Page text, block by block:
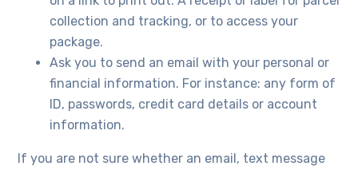
collection and tracking, or to access your
package.
Ask you to send an email with your personal or
financial information. For instance: any form of
ID, passwords, credit card details or account
information.
If you are not sure whether an email, text message